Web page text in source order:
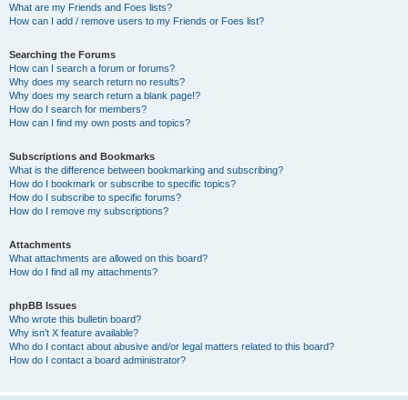
What are my Friends and Foes lists?
How can I add / remove users to my Friends or Foes list?
Searching the Forums
How can I search a forum or forums?
Why does my search return no results?
Why does my search return a blank page!?
How do I search for members?
How can I find my own posts and topics?
Subscriptions and Bookmarks
What is the difference between bookmarking and subscribing?
How do I bookmark or subscribe to specific topics?
How do I subscribe to specific forums?
How do I remove my subscriptions?
Attachments
What attachments are allowed on this board?
How do I find all my attachments?
phpBB Issues
Who wrote this bulletin board?
Why isn’t X feature available?
Who do I contact about abusive and/or legal matters related to this board?
How do I contact a board administrator?